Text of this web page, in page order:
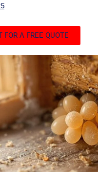
FOR A FREE QUOTE